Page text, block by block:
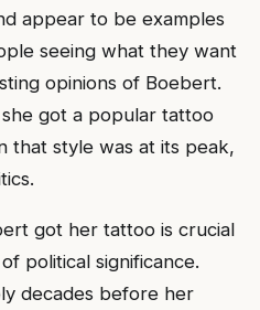
appear to be examples
seeing what they want
opinions of Boebert.
got a popular tattoo
that style was at its peak,
got her tattoo is crucial
political significance.
decades before her